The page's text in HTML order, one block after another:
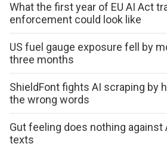
What the first year of EU AI Act
enforcement could look like
US fuel gauge exposure fell by
three months
ShieldFont fights AI scraping by
the wrong words
Gut feeling does nothing against
texts